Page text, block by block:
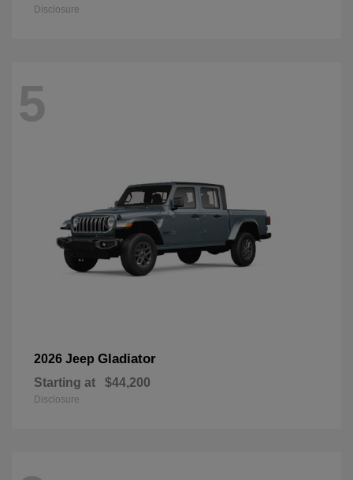
Disclosure
5
2026 Jeep Gladiator
Starting at $44,200
Disclosure